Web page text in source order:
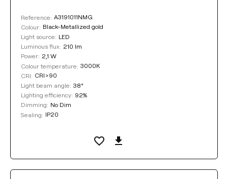
Reference: A3191011NMG
Colour: Black-Metallized gold
Light source: LED
Luminous flux: 210 lm
Power: 2,1 W
Colour temperature: 3000K
CRI: CRI>90
Light beam angle: 38°
Lighting efficiency: 92%
Dimming: No Dim
Sealing: IP20